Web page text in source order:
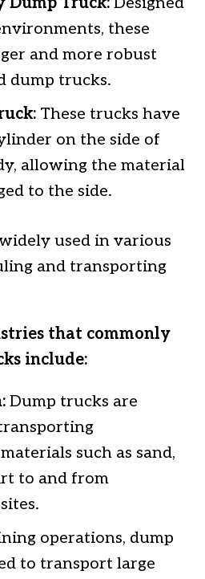
these
and more robust
dump trucks.
These trucks have
on the side of
allowing the material
to the side.
used in various
and transporting
that commonly
include:
Dump trucks are
such as sand,
to and from
operations, dump
to transport large